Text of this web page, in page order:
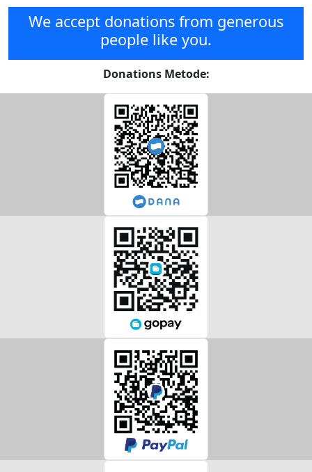
We accept donations from generous
people like you.
Donations Metode: